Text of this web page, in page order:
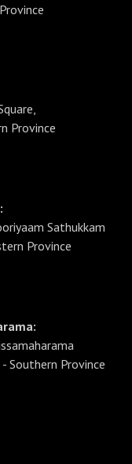
Province
Sathukkam
Province
Southern Province